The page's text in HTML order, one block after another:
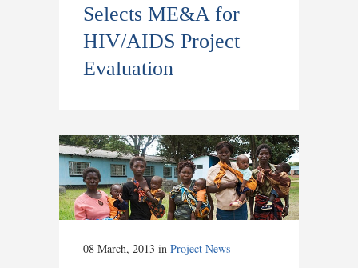
Selects ME&A for
HIV/AIDS Project
Evaluation
08 March, 2013 in Project News